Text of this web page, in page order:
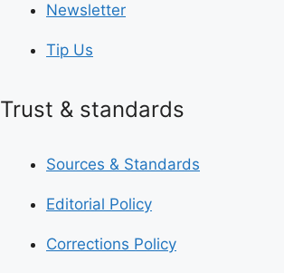
Newsletter
Tip Us
Trust & standards
Sources & Standards
Editorial Policy
Corrections Policy